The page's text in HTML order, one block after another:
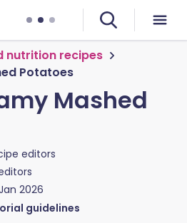
nutrition recipes
Potatoes
Mashed
editors
2026
guidelines